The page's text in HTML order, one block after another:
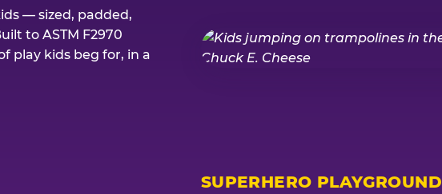
— sized, padded,
to ASTM F2970
play kids beg for, in a
SUPERHERO PLAYGROUND